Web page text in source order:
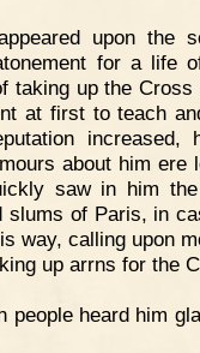
upon the
for a life
taking up the
at first to teach
about him ere
saw in him
slums of Paris, in
way, calling upon
up arrns for the
people heard him